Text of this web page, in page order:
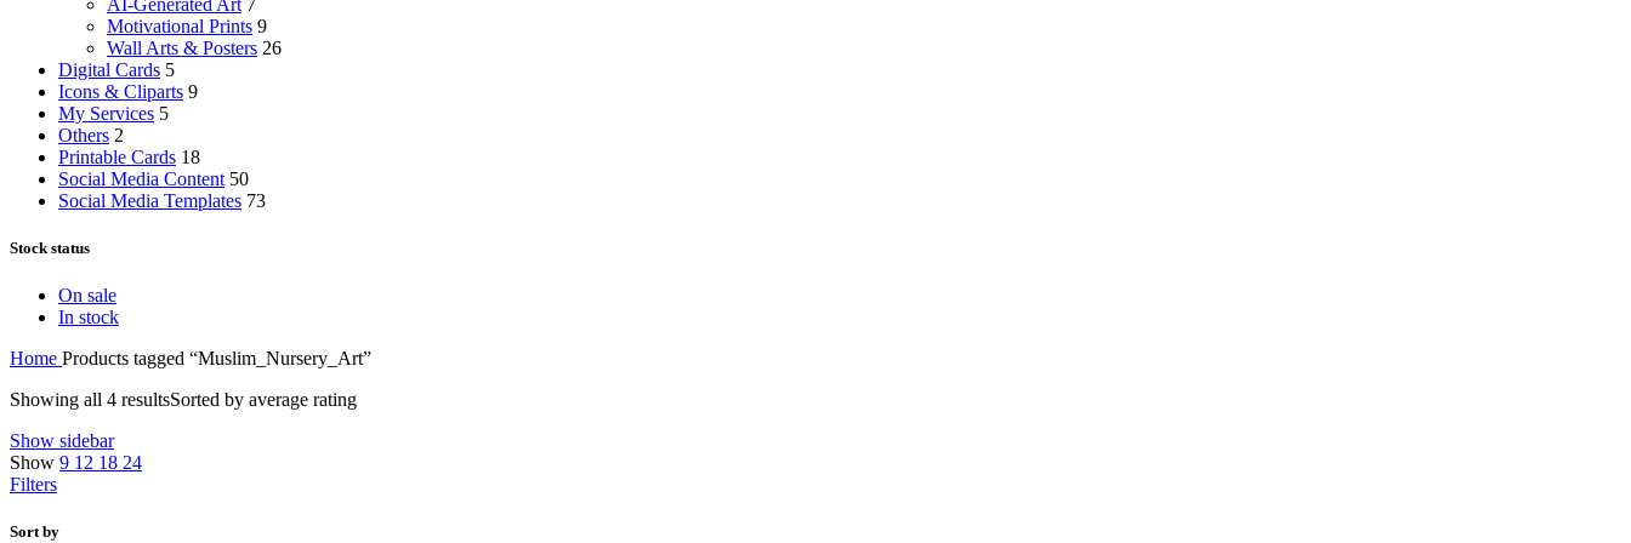
AI-Generated Art 7
Motivational Prints 9
Wall Arts & Posters 26
Digital Cards 5
Icons & Cliparts 9
My Services 5
Others 2
Printable Cards 18
Social Media Content 50
Social Media Templates 73
Stock status
On sale
In stock
Home Products tagged “Muslim_Nursery_Art”
Showing all 4 resultsSorted by average rating
Show sidebar
Show 9 12 18 24
Filters
Sort by